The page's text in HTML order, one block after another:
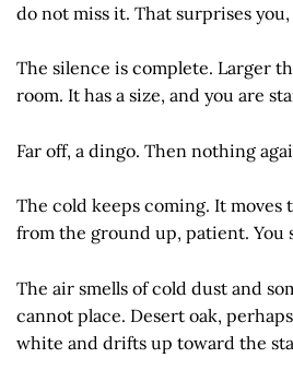
do not miss it. That surprises
The silence is complete. Larger
room. It has a size, and you are
Far off, a dingo. Then nothing
The cold keeps coming. It
from the ground up, patient. You
The air smells of cold dust and
cannot place. Desert oak,
white and drifts up toward the